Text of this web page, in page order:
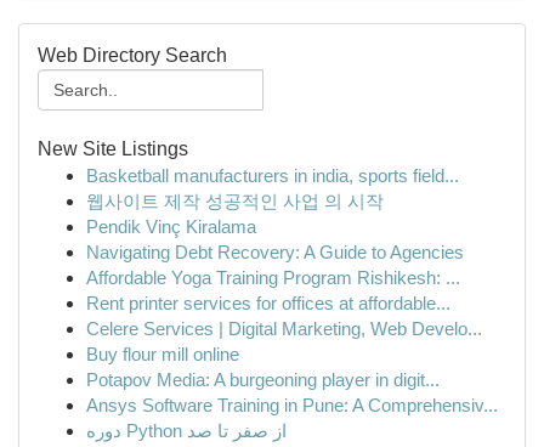
Web Directory Search
New Site Listings
Basketball manufacturers in india, sports field...
웹사이트 제작 성공적인 사업 의 시작
Pendik Vinç Kiralama
Navigating Debt Recovery: A Guide to Agencies
Affordable Yoga Training Program Rishikesh: ...
Rent printer services for offices at affordable...
Celere Services | Digital Marketing, Web Develo...
Buy flour mill online
Potapov Media: A burgeoning player in digit...
Ansys Software Training in Pune: A Comprehensiv...
دوره Python از صفر تا صد